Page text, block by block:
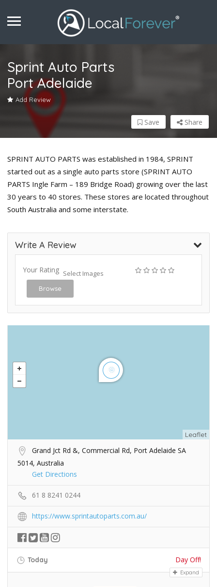
Sprint Auto Parts
Port Adelaide
Add Review
Share
Save
SPRINT AUTO PARTS was established in 1984, SPRINT
started out as a single auto parts store (SPRINT AUTO
PARTS Ingle Farm – 189 Bridge Road) growing over the last
30 years to 40 stores. These stores are located throughout
South Australia and some interstate.
Write A Review
Your Rating Select Images
Browse
Leaflet
Grand Jct Rd &, Commercial Rd, Port Adelaide SA
5014, Australia
Get Directions
61 8 8241 0244
https://www.sprintautoparts.com.au/
Today Day Off!
Expand